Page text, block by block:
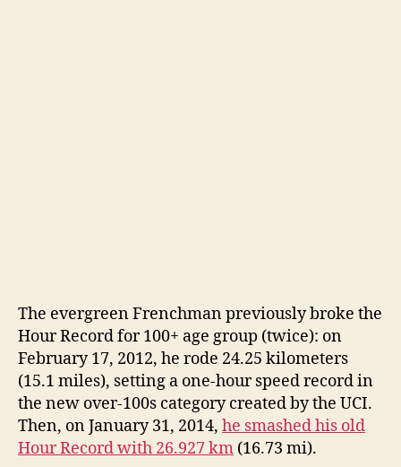
The evergreen Frenchman previously broke the
Hour Record for 100+ age group (twice): on
February 17, 2012, he rode 24.25 kilometers
(15.1 miles), setting a one-hour speed record in
the new over-100s category created by the UCI.
Then, on January 31, 2014, he smashed his old
Hour Record with 26.927 km (16.73 mi).